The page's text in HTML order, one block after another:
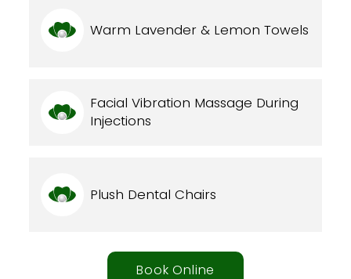
Warm Lavender & Lemon Towels
Facial Vibration Massage During
Injections
Plush Dental Chairs
Book Online